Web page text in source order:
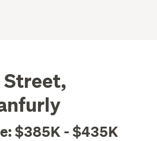
Street,
$385K - $435K